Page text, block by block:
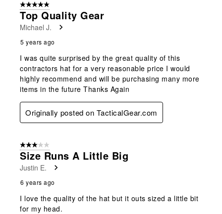
5 out of 5 stars.
Top Quality Gear
Michael J.
5 years ago
I was quite surprised by the great quality of this
contractors hat for a very reasonable price I would
highly recommend and will be purchasing many more
items in the future Thanks Again
Originally posted on TacticalGear.com
3 out of 5 stars.
Size Runs A Little Big
Justin E.
6 years ago
I love the quality of the hat but it outs sized a little bit
for my head.